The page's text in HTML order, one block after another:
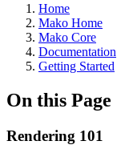
Home
Mako Home
Mako Core
Documentation
Getting Started
On this Page
Rendering 101